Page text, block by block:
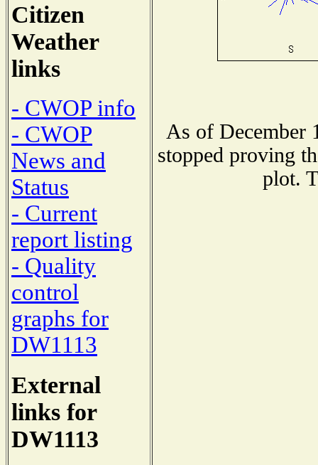
Citizen
Weather
links
- CWOP info
- CWOP
News and
Status
- Current
report listing
- Quality
control
graphs for
DW1113
External
links for
DW1113
As of December
stopped proving
plot.